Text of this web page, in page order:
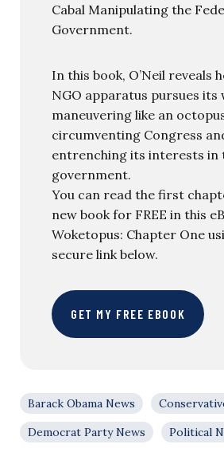
Cabal Manipulating the
Government.
In this book, O’Neil reveals
NGO apparatus pursues its
maneuvering like an
circumventing Congress
entrenching its interests in
government.
You can read the first
new book for FREE in this
Woketopus: Chapter One
secure link below.
GET MY FREE EBOOK
Barack Obama News
Democrat Party News
Political